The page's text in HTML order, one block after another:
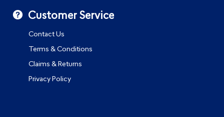
Customer Service
Contact Us
Terms & Conditions
Claims & Returns
Privacy Policy